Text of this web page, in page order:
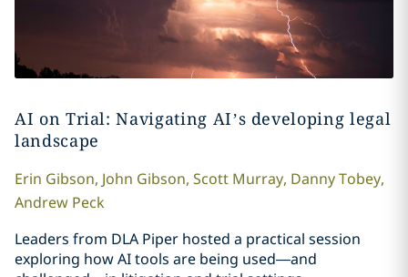
AI on Trial: Navigating AI’s developing legal
landscape
Erin Gibson, John Gibson, Scott Murray, DannyTobey,
Andrew Peck
Leaders from DLA Piper hosted a practical session
exploring how AI tools are being used—and